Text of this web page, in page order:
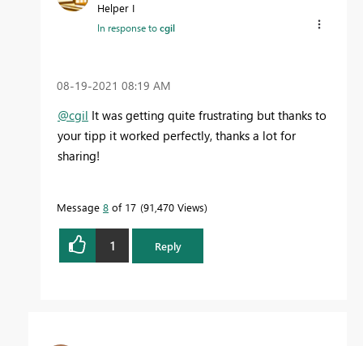
Helper I
In response tocgil
‎08-19-2021 08:19 AM
@cgil It was getting quite frustrating but thanks to
your tipp it worked perfectly, thanks a lot for
sharing!
Message 8 of 17 91,470 Views
1 Reply